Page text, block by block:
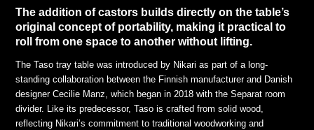
The addition of castors builds directly on the table’s
original concept of portability, making it practical to
roll from one space to another without lifting.
The Taso tray table was introduced by Nikari as part of a long-
standing collaboration between the Finnish manufacturer and Danish
designer Cecilie Manz, which began in 2018 with the Separat room
divider. Like its predecessor, Taso is crafted from solid wood,
reflecting Nikari’s commitment to traditional woodworking and